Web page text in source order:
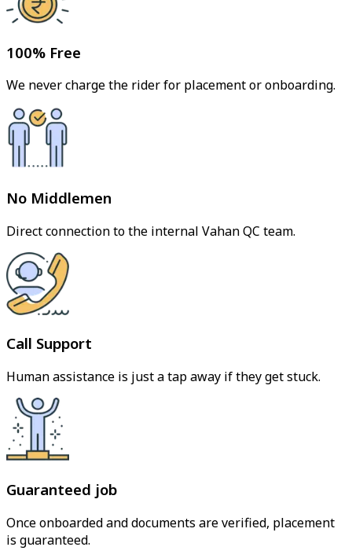
100% Free
We never charge the rider for placement or onboarding.
No Middlemen
Direct connection to the internal Vahan QC team.
Call Support
Human assistance is just a tap away if they get stuck.
Guaranteed job
Once onboarded and documents are verified, placement
is guaranteed.